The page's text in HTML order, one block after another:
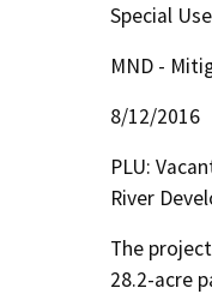
Special
MND -
8/12/2016
PLU:
River
The
28.2-acre